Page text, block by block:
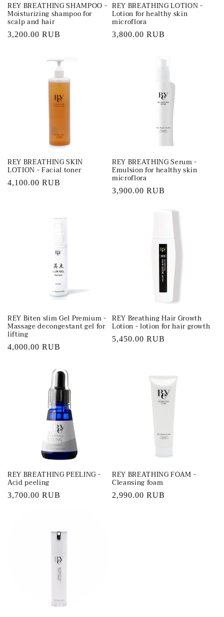
REY BREATHING SHAMPOO -
Moisturizing shampoo for
scalp and hair
Regular
3,200.00 RUB
REY BREATHING LOTION -
Lotion for healthy skin
microflora
Regular
3,800.00 RUB
REY BREATHING SKIN
LOTION - Facial toner
Regular
4,100.00 RUB
REY BREATHING Serum -
Emulsion for healthy skin
microflora
Regular
3,900.00 RUB
REY Biten slim Gel Premium -
Massage decongestant gel for
lifting
Regular
4,000.00 RUB
REY Breathing Hair Growth
Lotion - lotion for hair growth
Regular
5,450.00 RUB
REY BREATHING PEELING -
Acid peeling
Regular
3,700.00 RUB
REY BREATHING FOAM -
Cleansing foam
Regular
2,990.00 RUB